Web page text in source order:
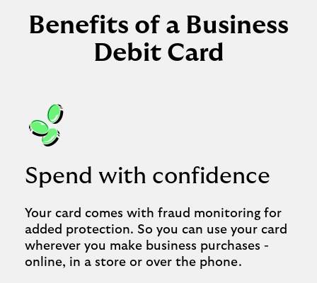
Benefits of a Business
Debit Card
Spend with confidence
Your card comes with fraud monitoring for
added protection. So you can use your card
wherever you make business purchases -
online, in a store or over the phone.